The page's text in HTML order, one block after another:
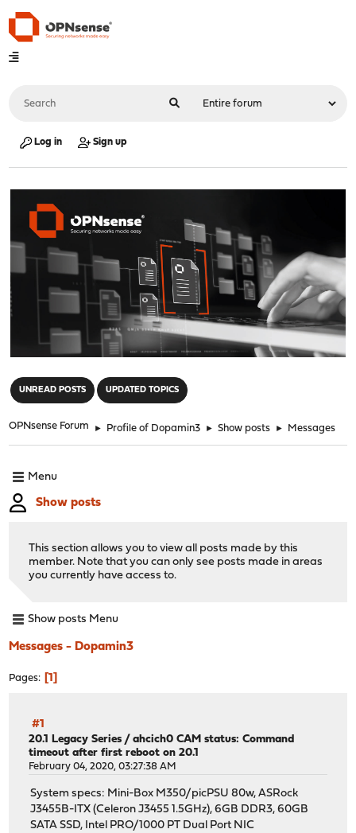
Log in Sign up
UNREAD POSTS UPDATED TOPICS
OPNsense Forum ► Profile of Dopamin3 ► Show posts ► Messages
Menu
Show posts
This section allows you to view all posts made by this
member. Note that you can only see posts made in areas
you currently have access to.
Show posts Menu
Messages - Dopamin3
Pages 1
#1
20.1 Legacy Series /ahcich0 CAM status: Command
timeout after first reboot on 20.1
February 04, 2020, 03:27:38 AM
System specs: Mini-Box M350/picPSU 80w, ASRock
J3455B-ITX (Celeron J3455 1.5GHz), 6GB DDR3, 60GB
SATA SSD, Intel PRO/1000 PT Dual Port NIC